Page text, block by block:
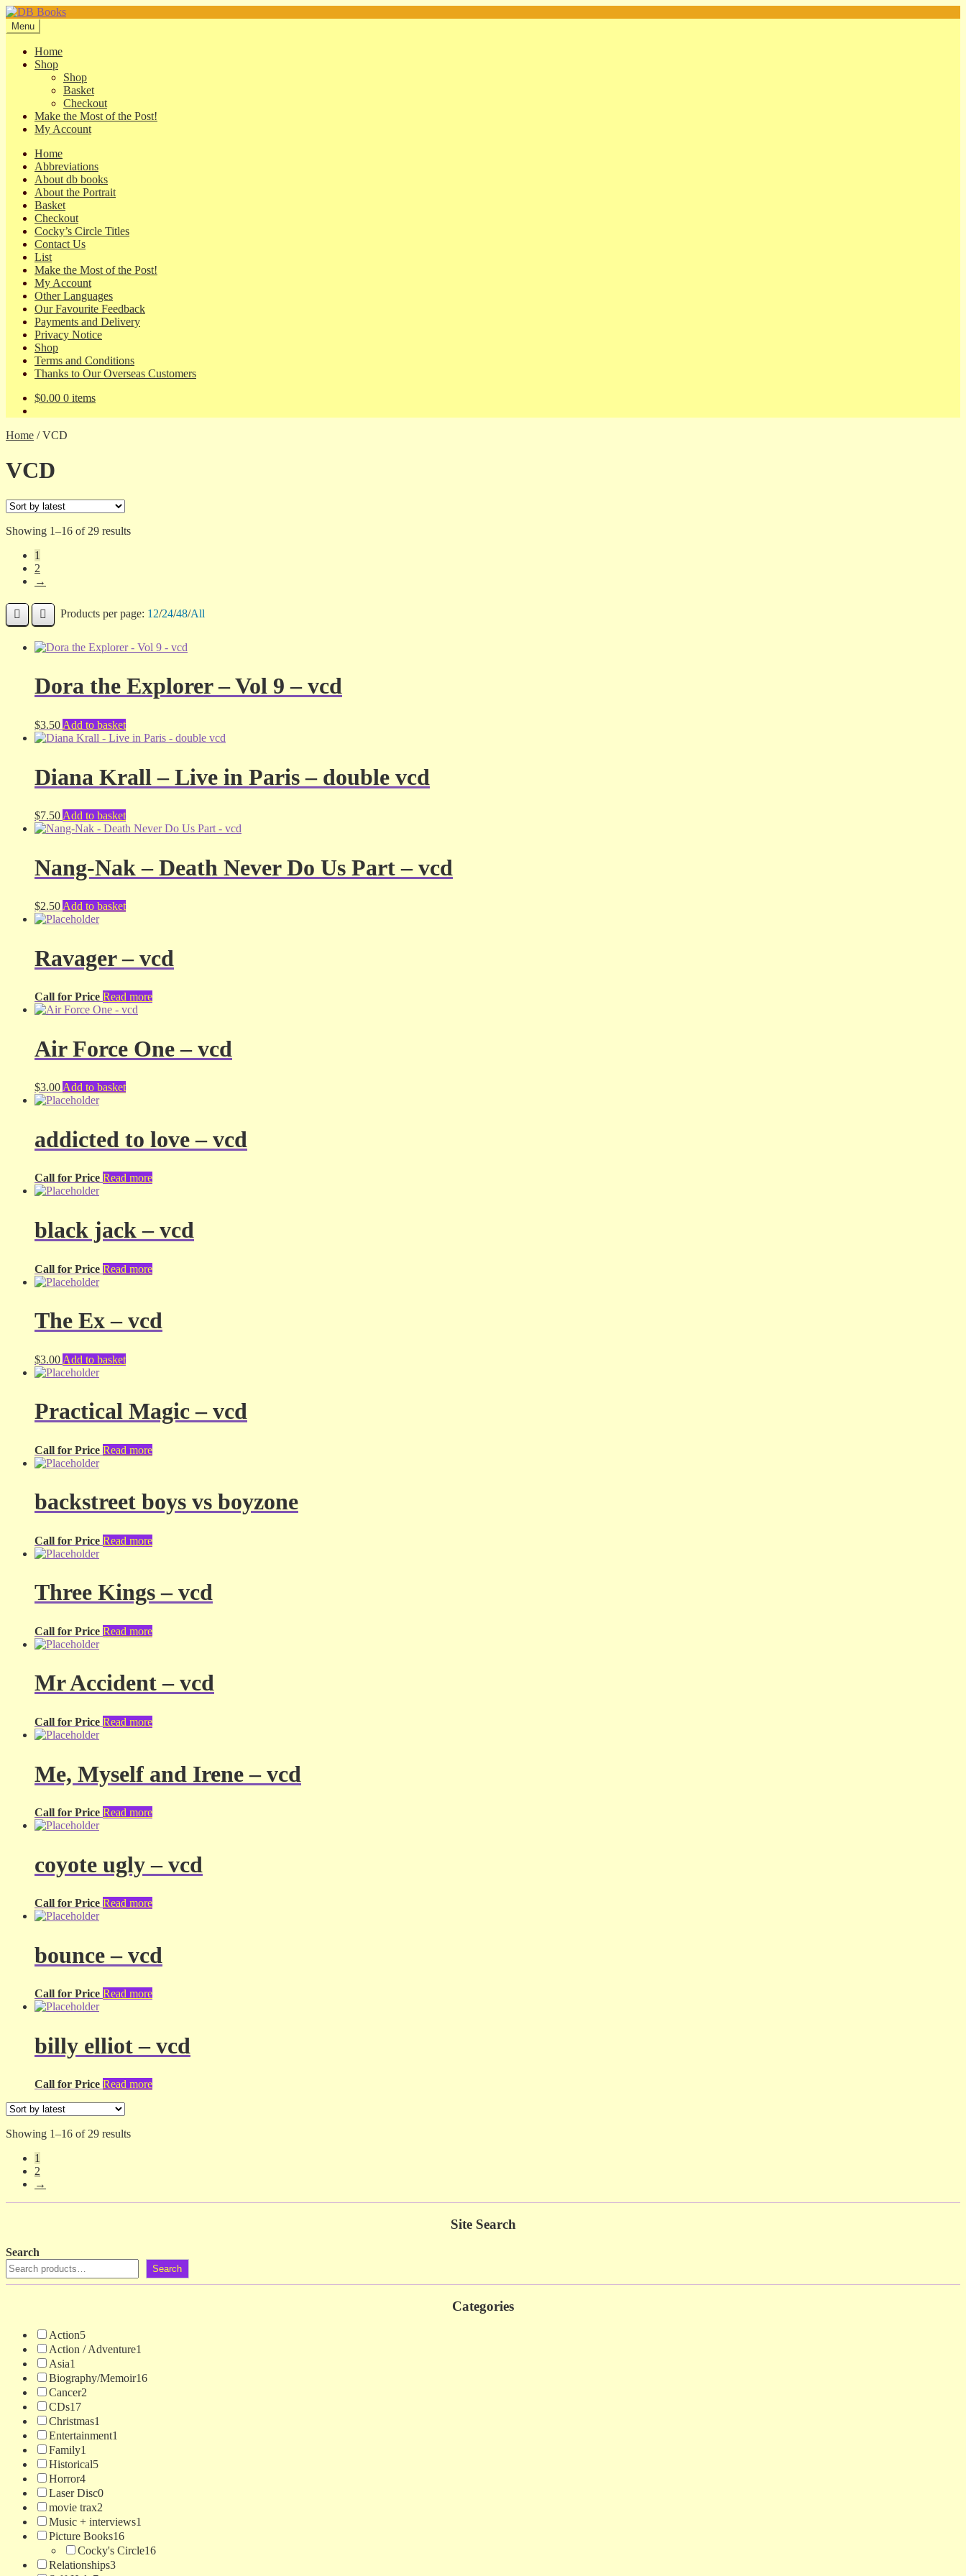
Skip
to
navigation
Skip
to
content
Menu
Home
Shop
Shop
Basket
Checkout
Make the Most of the Post!
My Account
Home
Abbreviations
About db books
About the Portrait
Basket
Checkout
Cocky’s Circle Titles
Contact Us
List
Make the Most of the Post!
My Account
Other Languages
Our Favourite Feedback
Payments and Delivery
Privacy Notice
Shop
Terms and Conditions
Thanks to Our Overseas Customers
$0.00 0 items
Home /VCD
VCD
Showing 1–16 of 29 resultsSorted
1
2
→
Products per page: 12/24/48/All
Dora the Explorer – Vol 9 – vcd
$3.50 Add to basket
Diana Krall – Live in Paris – double vcd
$7.50 Add to basket
Nang-Nak – Death Never Do Us Part – vcd
$2.50 Add to basket
Ravager – vcd
Call for Price Read more
Air Force One – vcd
$3.00 Add to basket
addicted to love – vcd
Call for Price Read more
black jack – vcd
Call for Price Read more
The Ex – vcd
$3.00 Add to basket
Practical Magic – vcd
Call for Price Read more
backstreet boys vs boyzone
Call for Price Read more
Three Kings – vcd
Call for Price Read more
Mr Accident – vcd
Call for Price Read more
Me, Myself and Irene – vcd
Call for Price Read more
coyote ugly – vcd
Call for Price Read more
bounce – vcd
Call for Price Read more
billy elliot – vcd
Call for Price Read more
Showing 1–16 of 29 resultsSorted
1
2
→
Site Search
Search
Search
Categories
Action5
Action / Adventure1
Asia1
Biography/Memoir16
Cancer2
CDs17
Christmas1
Entertainment1
Family1
Historical5
Horror4
Laser Disc0
movie trax2
Music + interviews1
Picture Books16
Cocky's Circle16
Relationships3